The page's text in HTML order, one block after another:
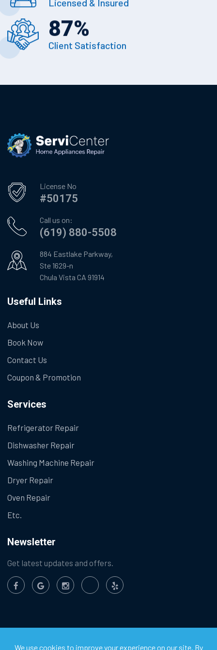
Licensed & Insured
87%
Client Satisfaction
License No
#50175
Call us on:
(619) 880-5508
884 Eastlake Parkway,
Ste 1629-n
Chula Vista CA 91914
Useful Links
About Us
Book Now
Contact Us
Coupon & Promotion
Services
Refrigerator Repair
Dishwasher Repair
Washing Machine Repair
Dryer Repair
Oven Repair
Etc.
Newsletter
Get latest updates and offers.